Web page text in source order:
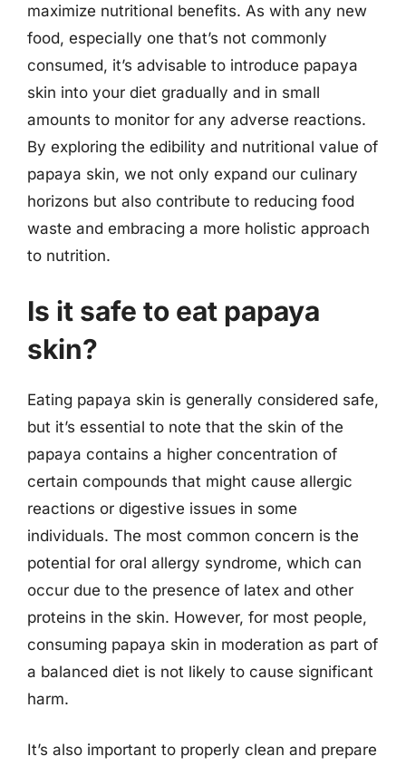
maximize nutritional benefits. As with any new
food, especially one that’s not commonly
consumed, it’s advisable to introduce papaya
skin into your diet gradually and in small
amounts to monitor for any adverse reactions.
By exploring the edibility and nutritional value of
papaya skin, we not only expand our culinary
horizons but also contribute to reducing food
waste and embracing a more holistic approach
to nutrition.
Is it safe to eat papaya
skin?
Eating papaya skin is generally considered safe,
but it’s essential to note that the skin of the
papaya contains a higher concentration of
certain compounds that might cause allergic
reactions or digestive issues in some
individuals. The most common concern is the
potential for oral allergy syndrome, which can
occur due to the presence of latex and other
proteins in the skin. However, for most people,
consuming papaya skin in moderation as part of
a balanced diet is not likely to cause significant
harm.
It’s also important to properly clean and prepare